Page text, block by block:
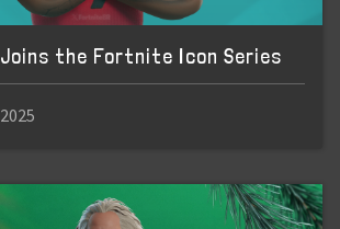
Joins the Fortnite Icon Series